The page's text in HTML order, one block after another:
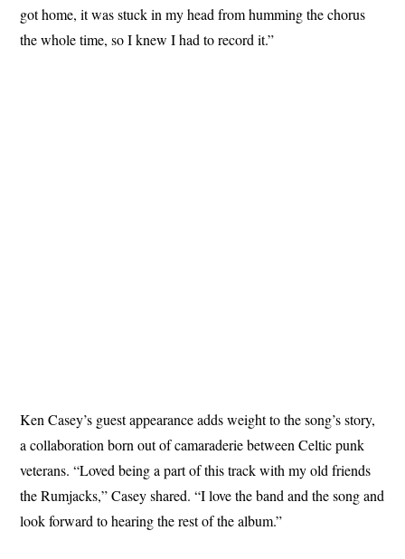
got home, it was stuck in my head from humming the chorus
the whole time, so I knew I had to record it.”
Ken Casey’s guest appearance adds weight to the song’s story,
a collaboration born out of camaraderie between Celtic punk
veterans. “Loved being a part of this track with my old friends
the Rumjacks,” Casey shared. “I love the band and the song and
look forward to hearing the rest of the album.”